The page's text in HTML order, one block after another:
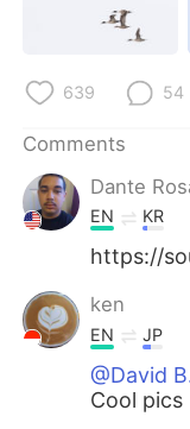
Português
639 54
Comments
Dante
EN KR
https://
ken
EN JP
@David
Cool pics